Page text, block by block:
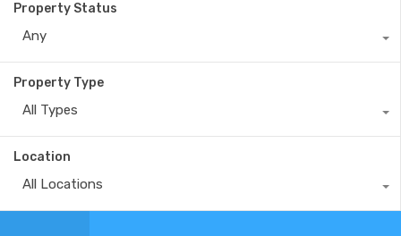
Property Status
Any
Property Type
All Types
Location
All Locations